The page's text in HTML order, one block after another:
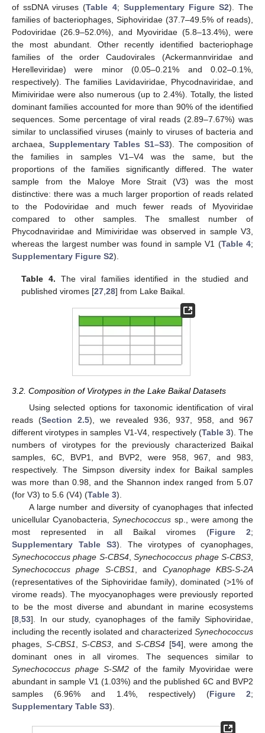
of ssDNA viruses (Table 4; Supplementary Figure S2). The
families of bacteriophages, Siphoviridae (37.7–49.5% of reads),
Podoviridae (26.9–52.0%), and Myoviridae (5.8–13.4%), were
the most abundant. Other recently identified bacteriophage
families of the order Caudovirales (Ackermannviridae and
Herelleviridae) were minor (0.05–0.21% and 0.02–0.1%,
respectively). The families Lavidaviridae, Phycodnaviridae, and
Mimiviridae were also numerous (up to 2.4%). Totally, the listed
dominant families accounted for more than 90% of the identified
sequences. Some percentage of viral reads (2.89–7.67%) was
similar to unclassified viruses (mainly to viruses of bacteria and
archaea, Supplementary Tables S1–S3). The composition of
the families in samples V1–V4 was the same, but the
proportions of the families significantly differed. The water
sample from the Maloye More Strait (V3) was the most
distinctive: there was a much larger proportion of reads related
to the Podoviridae and much fewer reads of Myoviridae
compared to other samples. The smallest number of
Phycodnaviridae and Mimiviridae was observed in sample V3,
whereas the largest number was found in sample V1 (Table 4;
Supplementary Figure S2).
Table 4. The viral families identified in the studied and
published viromes [27 ,28] from Lake Baikal.
3.2. Composition of Virotypes in the Lake Baikal Datasets
Using selected options for taxonomic identification of viral
reads (Section 2.5), we revealed 936, 937, 958, and 967
different virotypes in samples V1-V4, respectively (Table 3). The
numbers of virotypes for the previously characterized Baikal
samples, 6C, BVP1, and BVP2, were 958, 967, and 983,
respectively. The Simpson diversity index for Baikal samples
was more than 0.98, and the Shannon index ranged from 5.07
(for V3) to 5.6 (V4) (Table 3).
A large number and diversity of cyanophages that infected
unicellular Cyanobacteria,Synechococcus sp., were among the
most represented in all Baikal viromes (Figure 2;
Supplementary Table S3). The virotypes of cyanophages,
Synechococcus phage S-CBS4,Synechococcus phage S-CBS3
Synechococcus phage S-CBS1
, and Cyanophage KBS-S-2A
(representatives of the Siphoviridae family), dominated (>1% of
virome reads). The myocyanophages were previously reported
to be the most diverse and abundant in marine ecosystems
[8 53]. In our study, cyanophages of the family Siphoviridae,
including the recently isolated and characterized Synechococcus
phages, S-CBS1 S-CBS3 , and S-CBS4 [54], were among the
dominant ones in all viromes. The sequences similar to
Synechococcus phage S-SM2 of the family Myoviridae were
abundant in sample V1 (1.03%) and the published 6C and BVP2
samples (6.96% and 1.4%, respectively) (Figure 2;
Supplementary Table S3).